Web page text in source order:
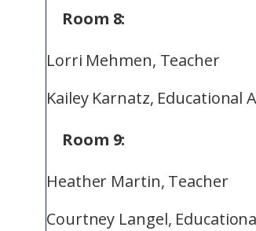
Room 8:
Lorri Mehmen, Teacher
Kailey Karnatz, Educational
Room 9:
Heather Martin, Teacher
Courtney Langel,